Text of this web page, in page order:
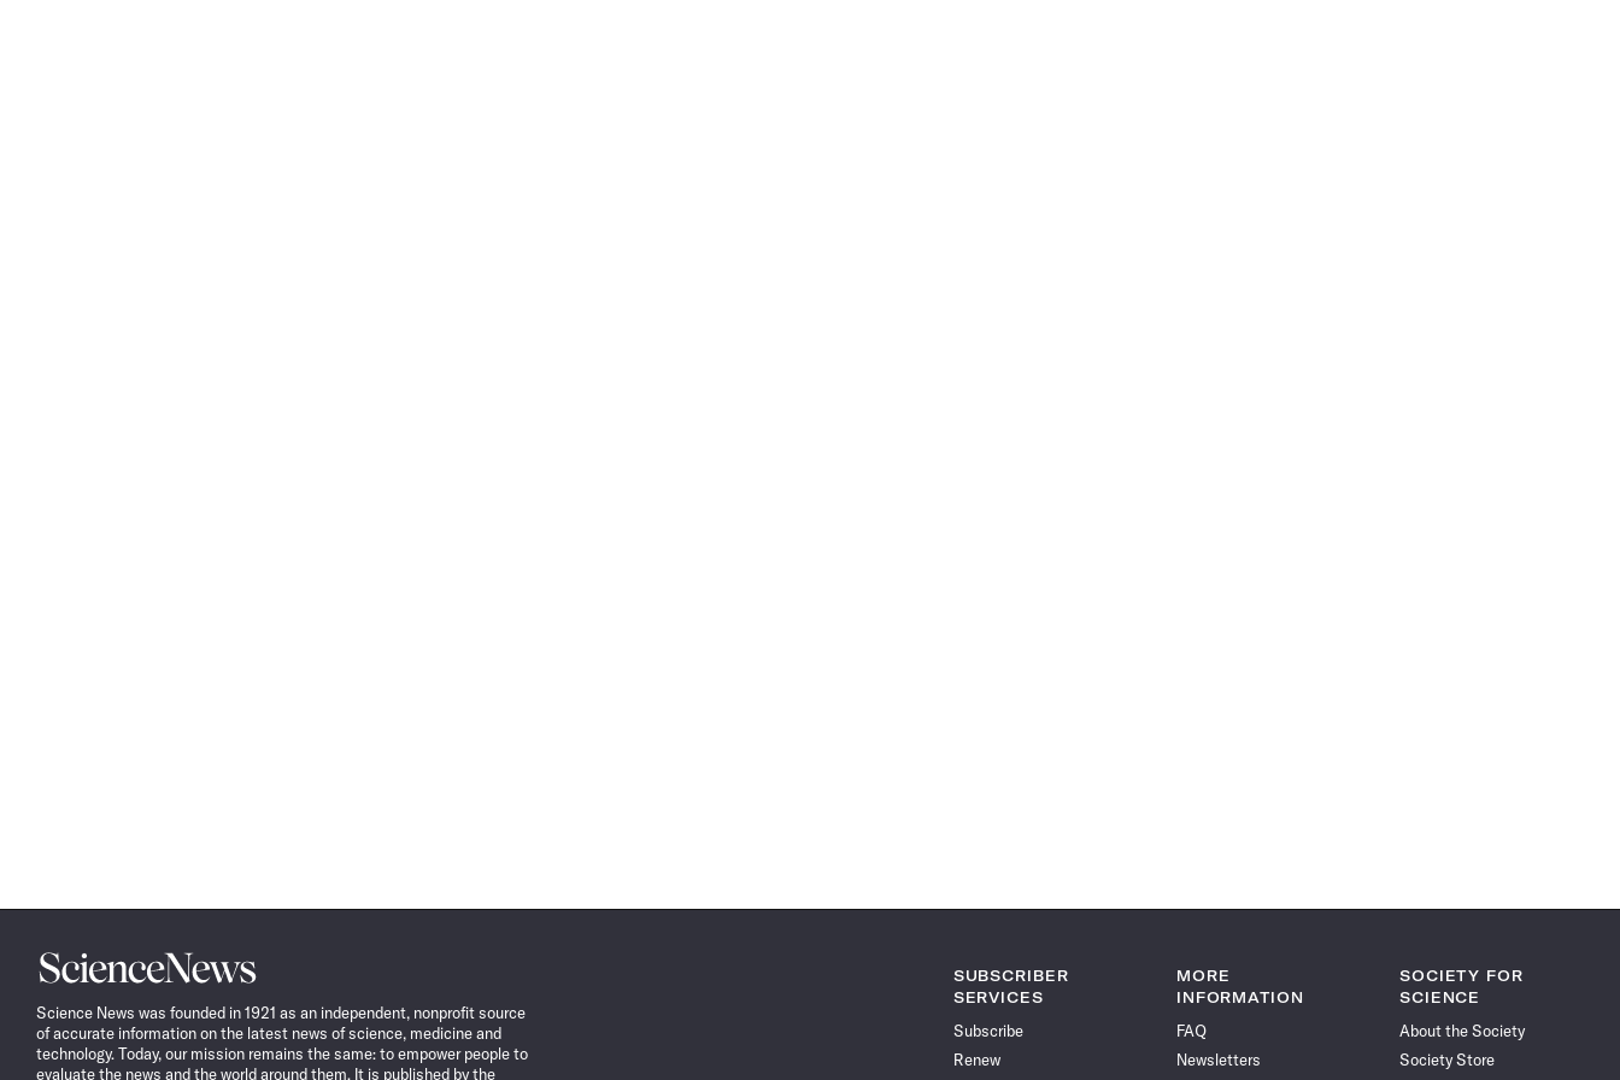
Science
News
Science News was founded in 1921 as an independent, nonprofit source
of accurate information on the latest news of science, medicine and
technology. Today, our mission remains the same: to empower people to
evaluate the news and the world around them. It is published by the
SUBSCRIBER
SERVICES
Subscribe
Renew
MORE
INFORMATION
FAQ
Newsletters
SOCIETY FOR
SCIENCE
About the Society
Society Store